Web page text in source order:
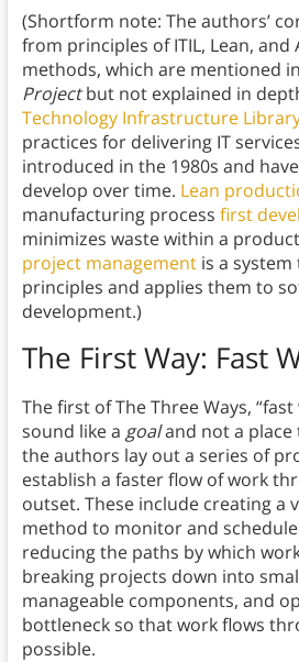
(Shortform note: The authors’
from principles of ITIL, Lean,
methods, which are mentioned in
Projectbut not explained in
Technology Infrastructure
practices for delivering IT
introduced in the 1980s and
develop over time. Lean
manufacturing process first
minimizes waste within a
project managementis a system
principles and applies them to
development.)
The First Way: Fast
The first of The Three Ways,
sound like a goaland not a
the authors lay out a series of
establish a faster flow of work
outset. These include creating a
method to monitor and
reducing the paths by which
breaking projects down into
manageable components, and
bottleneck so that work flows
possible.